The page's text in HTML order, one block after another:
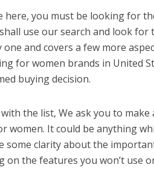
here, you must be looking for
use our search and look
one and covers a few more
for women brands in United
buying decision.
the list, We ask you to
women. It could be anything
some clarity about the
on the features you won’t use